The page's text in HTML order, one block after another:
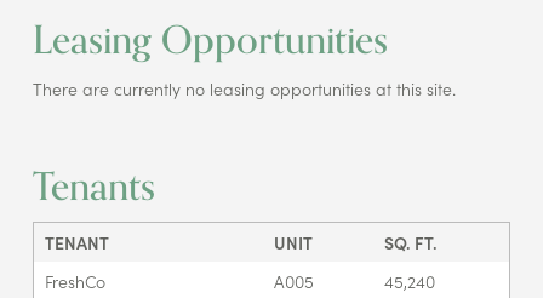
Leasing Opportunities
There are currently no leasing opportunities at this site.
Tenants
TENANT UNIT
SQ. FT.
FreshCo
A005
45,240